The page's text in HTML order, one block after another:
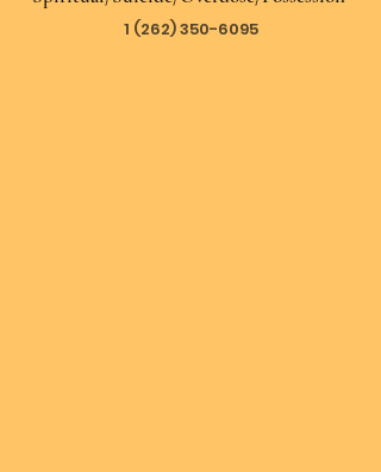
1 (262) 350-6095